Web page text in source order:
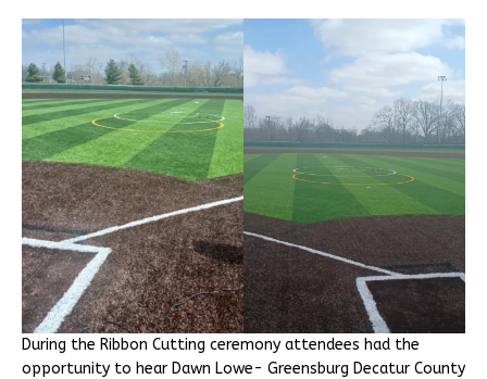
During the Ribbon Cutting ceremony attendees had the
opportunity to hear Dawn Lowe- Greensburg Decatur County